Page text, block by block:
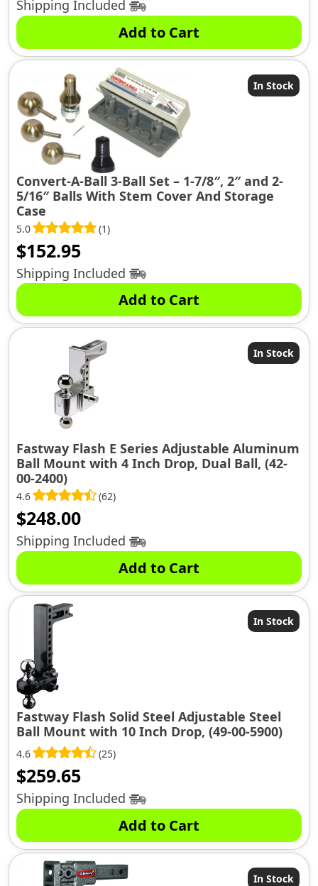
Shipping Included
Add to Cart
In Stock
Convert-A-Ball 3-Ball Set – 1-7/8″, 2″ and 2-
5/16″ Balls With Stem Cover And Storage
Case
5.0 (1)
$152.95
Shipping Included
Add to Cart
In Stock
Fastway Flash E Series Adjustable Aluminum
Ball Mount with 4 Inch Drop, Dual Ball, (42-
00-2400)
4.6 (62)
$248.00
Shipping Included
Add to Cart
In Stock
Fastway Flash Solid Steel Adjustable Steel
Ball Mount with 10 Inch Drop, (49-00-5900)
4.6 (25)
$259.65
Shipping Included
Add to Cart
In Stock